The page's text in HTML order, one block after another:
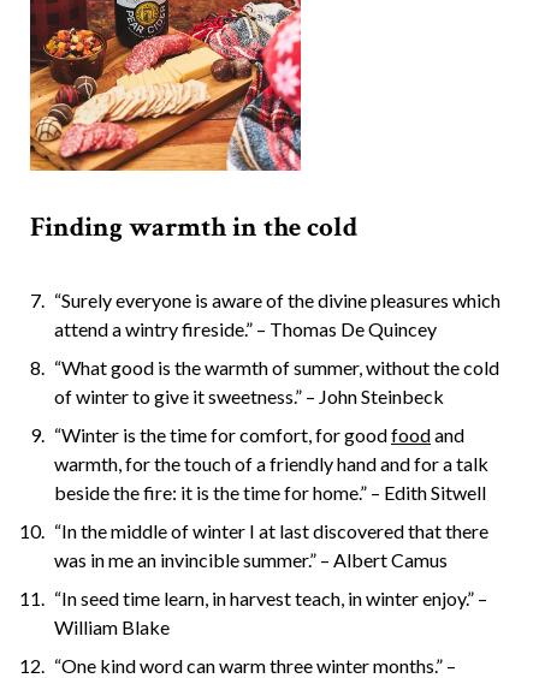
Finding warmth in the cold
“Surely everyone is aware of the divine pleasures which
attend a wintry fireside.” – Thomas De Quincey
“What good is the warmth of summer, without the cold
of winter to give it sweetness.” – John Steinbeck
“Winter is the time for comfort, for goodfoodand
warmth, for the touch of a friendly hand and for a talk
beside the fire: it is the time for home.” – Edith Sitwell
“In the middle of winter I at last discovered that there
was in me an invincible summer.” – Albert Camus
“In seed time learn, in harvest teach, in winter enjoy.” –
William Blake
“One kind word can warm three winter months.” –